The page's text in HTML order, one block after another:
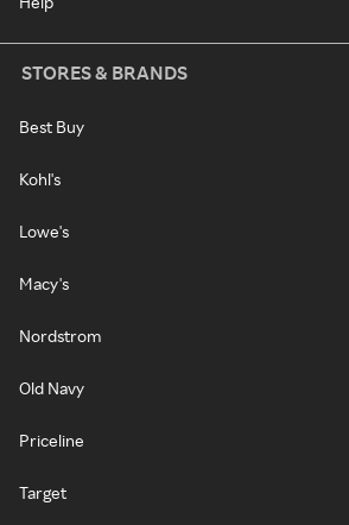
STORES & BRANDS
Best Buy
Kohl's
Lowe's
Macy's
Nordstrom
Old Navy
Priceline
Target